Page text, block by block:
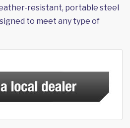
resistant, portable steel
to meet any type of